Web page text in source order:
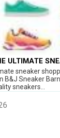
ULTIMATE
sneaker
B&J Sneaker
sneakers...